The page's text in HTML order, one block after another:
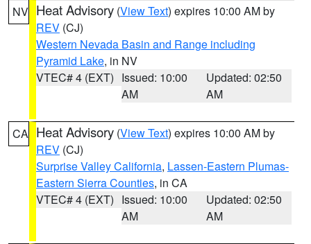
NV Heat Advisory (View Text) expires 10:00 AM by
REV (CJ)
Western Nevada Basin and Range including
Pyramid Lake, in NV
VTEC# 4 (EXT) Issued: 10:00
AM
Updated: 02:50
AM
CA Heat Advisory (View Text) expires 10:00 AM by
REV (CJ)
Surprise Valley California, Lassen-Eastern Plumas-
Eastern Sierra Counties, in CA
VTEC# 4 (EXT) Issued: 10:00
AM
Updated: 02:50
AM